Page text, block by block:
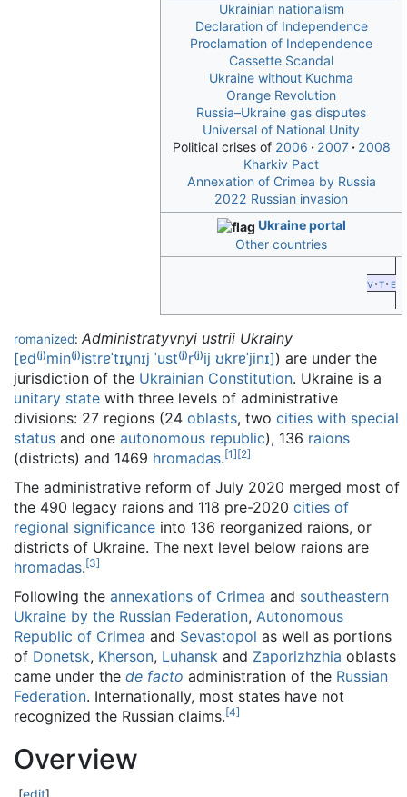
Ukrainian nationalism
Declaration of Independence
Proclamation of Independence
Cassette Scandal
Ukraine without Kuchma
Orange Revolution
Russia–Ukraine gas disputes
Universal of National Unity
Political crises of 2006 2007
2008
Kharkiv Pact
Annexation of Crimea by Russia
2022 Russian invasion
Ukraine portal
Other countries
v t e
romanized: Administratyvnyi ustrii Ukrainy
[ɐd⁽ʲ⁾min⁽ʲ⁾istrɐˈtɪu̯nɪj ˈust⁽ʲ⁾r⁽ʲ⁾ij ʊkrɐˈjinɪ]) are under the
jurisdiction of the Ukrainian Constitution. Ukraine is a
unitary state with three levels of administrative
divisions: 27 regions (24 oblasts, two cities with special
status and one autonomous republic), 136 raions
(districts) and 1469 hromadas.[1][2]
The administrative reform of July 2020 merged most of
the 490 legacy raions and 118 pre-2020 cities of
regional significance into 136 reorganized raions, or
districts of Ukraine. The next level below raions are
hromadas.[3]
Following the annexations of Crimea and southeastern
Ukraine by the Russian Federation, Autonomous
Republic of Crimea and Sevastopol as well as portions
of Donetsk, Kherson, Luhansk and Zaporizhzhia oblasts
came under the de facto administration of the Russian
Federation. Internationally, most states have not
recognized the Russian claims.[4]
Overview